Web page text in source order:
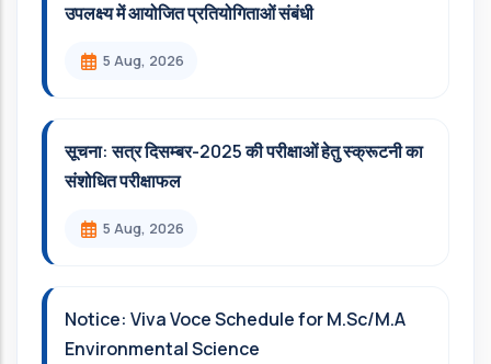
उपलक्ष्य में आयोजित प्रतियोगिताओं संबंधी
5 Aug, 2026
सूचना: सत्र दिसम्‍बर-2025 की परीक्षाओं हेतु स्क्रूटनी का
संशोधित परीक्षाफल
5 Aug, 2026
Notice: Viva Voce Schedule for M.Sc/M.A
Environmental Science